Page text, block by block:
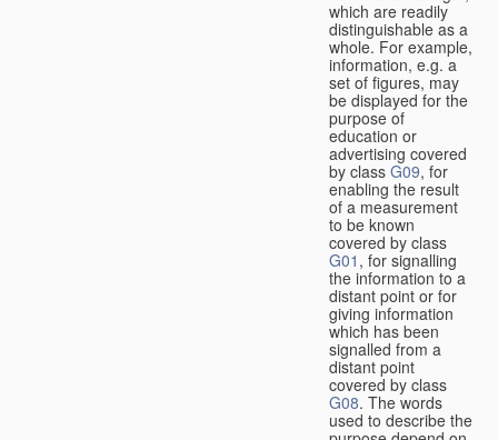
which are readily
distinguishable as a
whole. For example,
information, e.g. a
set of figures, may
be displayed for the
purpose of
education or
advertising covered
by class G09, for
enabling the result
of a measurement
to be known
covered by class
G01 , for signalling
the information to a
distant point or for
giving information
which has been
signalled from a
distant point
covered by class
G08. The words
used to describe the